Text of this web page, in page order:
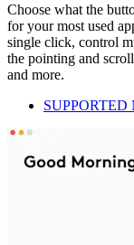
Choose what the
for your most used
single click, control
the pointing and
and more.
SUPPORTED